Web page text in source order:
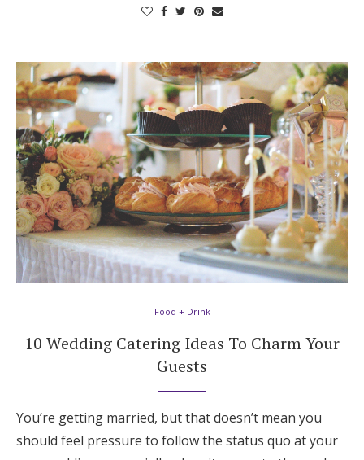
Food + Drink
10 Wedding Catering Ideas To Charm Your
Guests
You’re getting married, but that doesn’t mean you
should feel pressure to follow the status quo at your